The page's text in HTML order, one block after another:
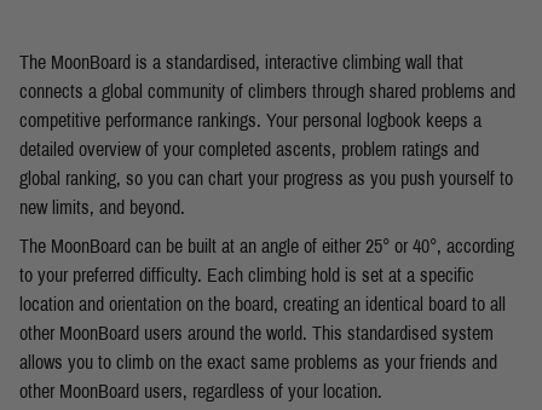
The MoonBoard is a standardised, interactive climbing wall that
connects a global community of climbers through shared problems and
competitive performance rankings. Your personal logbook keeps a
detailed overview of your completed ascents, problem ratings and
global ranking, so you can chart your progress as you push yourself to
new limits, and beyond.
The MoonBoard can be built at an angle of either 25° or 40°, according
to your preferred difficulty. Each climbing hold is set at a specific
location and orientation on the board, creating an identical board to all
other MoonBoard users around the world. This standardised system
allows you to climb on the exact same problems as your friends and
other MoonBoard users, regardless of your location.